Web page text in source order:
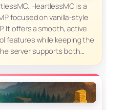
HeartlessMC is a
focused on vanilla-style
It offers a smooth, active
features while keeping the
server supports both…